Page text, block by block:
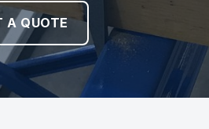
A QUOTE